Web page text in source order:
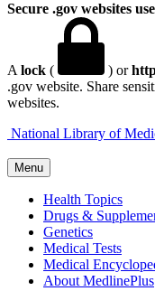
Secure .gov websites
A lock ( ) or
.gov website. Share
websites.
Menu
Health Topics
Drugs &
Genetics
Medical Tests
Medical
About MedlinePlus